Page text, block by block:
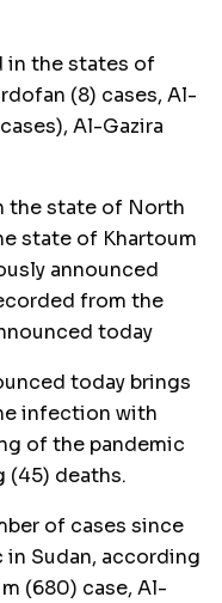
in the states of
(8) cases, Al-
Al-Gazira
the state of North
state of Khartoum
announced
from the
today
today brings
infection with
of the pandemic
(45) deaths.
of cases since
Sudan, according
(680) case, Al-